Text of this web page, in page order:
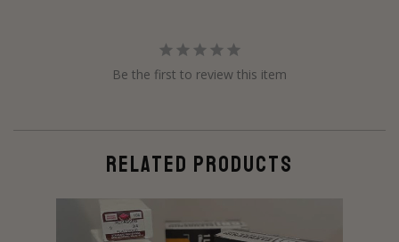
Be the first to review this item
RELATED PRODUCTS